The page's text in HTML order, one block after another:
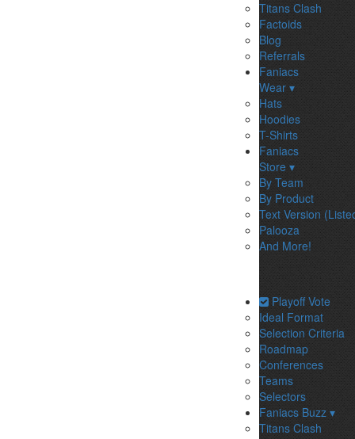
Titans Clash
Factoids
Blog
Referrals
Faniacs
Wear ▾
Hats
Hoodies
T-Shirts
Faniacs
Store ▾
By Team
By Product
Text Version
Palooza
And More!
Playoff Vote
Ideal Format
Selection Criteria
Roadmap
Conferences
Teams
Selectors
Faniacs Buzz ▾
Titans Clash